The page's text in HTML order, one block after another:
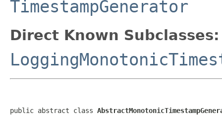
TimestampGenerator
Direct Known Subclasses:
public abstract class